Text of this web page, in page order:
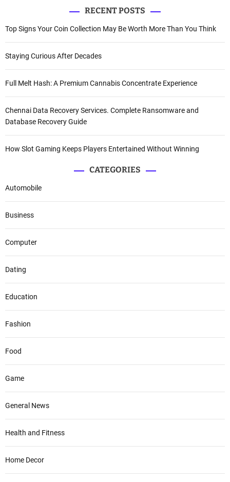
RECENT POSTS
Top Signs Your Coin Collection May Be Worth More Than You Think
Staying Curious After Decades
Full Melt Hash: A Premium Cannabis Concentrate Experience
Chennai Data Recovery Services. Complete Ransomware and
Database Recovery Guide
How Slot Gaming Keeps Players Entertained Without Winning
CATEGORIES
Automobile
Business
Computer
Dating
Education
Fashion
Food
Game
General News
Health and Fitness
Home Decor